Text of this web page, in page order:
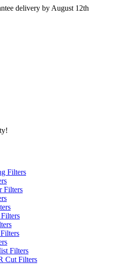
delivery by August 12th
Filters
Filters
Filters
Cut Filters